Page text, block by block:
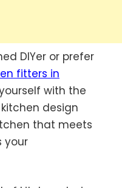
DIYer or prefer
fitters in
with the
design
that meets
your